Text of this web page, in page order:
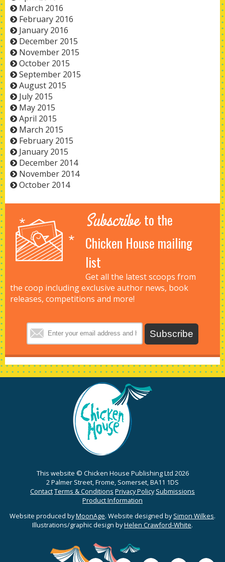
March 2016
February 2016
January 2016
December 2015
November 2015
October 2015
September 2015
August 2015
July 2015
May 2015
April 2015
March 2015
February 2015
January 2015
December 2014
November 2014
October 2014
Subscribe to the
Chicken House mailing
list
Get all the latest scoops from
the coop including exclusive author news, book
releases, competitions and more!
This website © Chicken House Publishing Ltd 2026
2 Palmer Street, Frome, Somerset, BA11 1DS
ContactTerms & Conditions Privacy Policy Submissions
Product Information
Website produced byMoonAge. Website designed bySimon Wilkes.
Illustrations/graphic design byHelen Crawford-White.